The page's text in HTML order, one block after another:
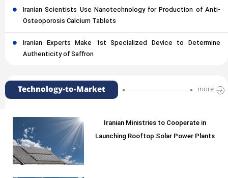
Iranian Scientists Use Nanotechnology for Production of Anti-
Osteoporosis Calcium Tablets
Iranian Experts Make 1st Specialized Device to Determine
Authenticity of Saffron
Technology-to-Market more
Iranian Ministries to Cooperate in
Launching Rooftop Solar Power Plants